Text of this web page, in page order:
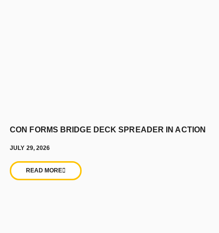
CON FORMS BRIDGE DECK SPREADER IN ACTION
JULY 29, 2026
READ MORE